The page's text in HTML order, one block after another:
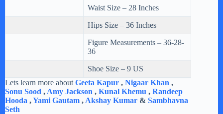
Waist Size – 28 Inches
Hips Size – 36 Inches
Figure Measurements – 36-28-
36
Shoe Size – 9 US
Lets learn more about Geeta Kapur , Nigaar Khan ,
Sonu Sood , Amy Jackson , Kunal Khemu , Randeep
Hooda ,Yami Gautam , Akshay Kumar & Sambhavna
Seth